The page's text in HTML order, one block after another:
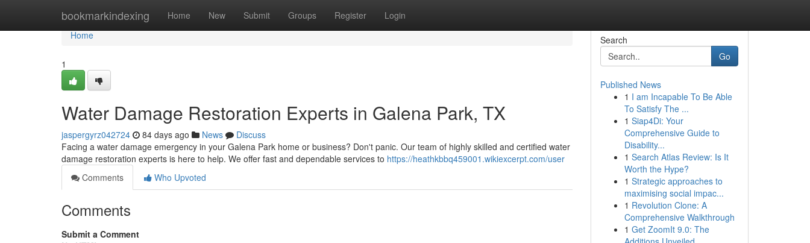
bookmarkindexing Home New Submit Groups Register Login
Home
Home
1
Water Damage Restoration Experts in Galena Park, TX
jaspergyrz042724 84 days ago News
Discuss
Facing a water damage emergency in your Galena Park home or business? Don't panic. Our team of highly skilled and certified water
damage restoration experts is here to help. We offer fast and dependable services to https://heathkbbq459001.wikiexcerpt.com/user
Comments
Who Upvoted
Comments
Submit a Comment
Search
Go
Published News
1 I am Incapable To Be Able
To Satisfy The ...
1 Siap4Di: Your
Comprehensive Guide to
Disability...
1 Search Atlas Review: Is It
Worth the Hype?
1 Strategic approaches to
maximising social impac...
1 Revolution Clone: A
Comprehensive Walkthrough
1 Get ZoomIt 9.0: The